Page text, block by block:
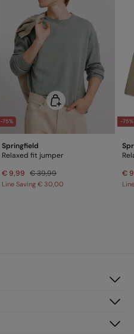
-75%
Springfield
Relaxed fit jumper
€ 9,99 € 39,99
Line Saving€ 30,00
-75%
€